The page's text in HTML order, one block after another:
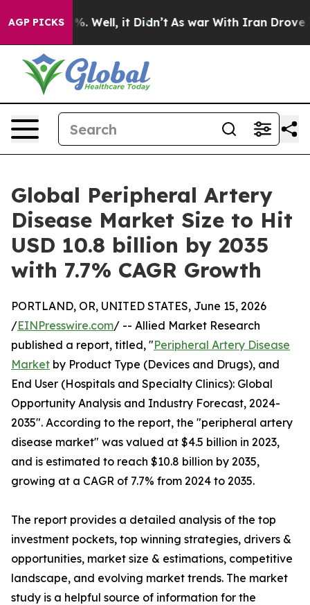
AGP PICKS
40%. Well, it Didn’t As war With Iran Drove oil
Global Peripheral Artery
Disease Market Size to Hit
USD 10.8 billion by 2035
with 7.7% CAGR Growth
PORTLAND, OR, UNITED STATES, June 15, 2026
/EINPresswire.com/ -- Allied Market Research
published a report, titled, "Peripheral Artery Disease
Market by Product Type (Devices and Drugs), and
End User (Hospitals and Specialty Clinics): Global
Opportunity Analysis and Industry Forecast, 2024-
2035". According to the report, the "peripheral artery
disease market" was valued at $4.5 billion in 2023,
and is estimated to reach $10.8 billion by 2035,
growing at a CAGR of 7.7% from 2024 to 2035.
The report provides a detailed analysis of the top
investment pockets, top winning strategies, drivers &
opportunities, market size & estimations, competitive
landscape, and evolving market trends. The market
study is a helpful source of information for the